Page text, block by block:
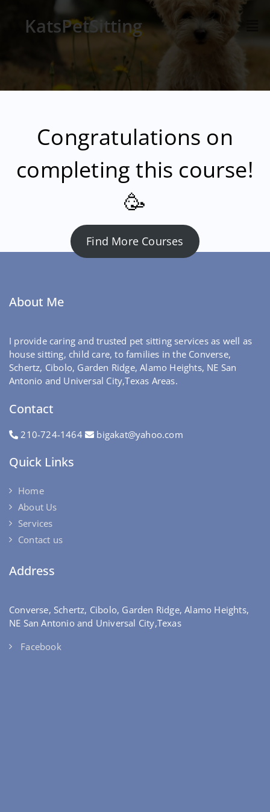
KatsPetSitting
Congratulations on
completing this course!
🥳
Find More Courses
About Me
I provide caring and trusted pet sitting services as well as
house sitting, child care, to families in the Converse,
Schertz, Cibolo, Garden Ridge, Alamo Heights, NE San
Antonio and Universal City,Texas Areas.
Contact
210-724-1464 bigakat@yahoo.com
Quick Links
Home
About Us
Services
Contact us
Address
Converse, Schertz, Cibolo, Garden Ridge, Alamo Heights,
NE San Antonio and Universal City,Texas
Facebook